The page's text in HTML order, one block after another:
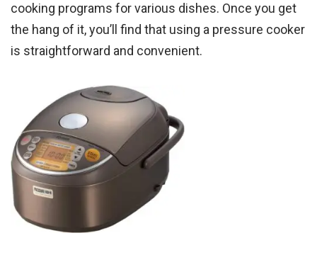
cooking programs for various dishes. Once you get
the hang of it, you’ll find that using a pressure cooker
is straightforward and convenient.